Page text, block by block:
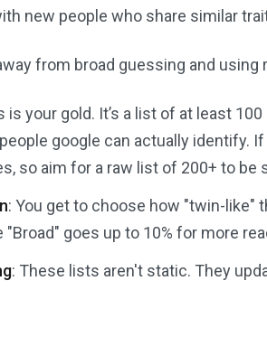
new people who share similar
from broad guessing and using
is your gold. It’s a list of at least
google can actually identify.
so aim for a raw list of 200+ to be
: You get to choose how "twin-like"
goes up to 10% for more
: These lists aren't static. They